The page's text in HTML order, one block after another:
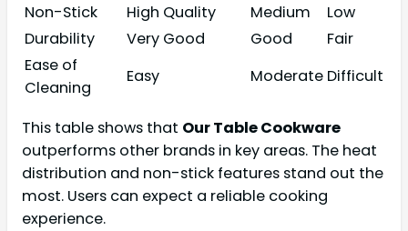
Non-Stick
High Quality Medium
Low
Durability
Very Good Good
Fair
Ease of
Cleaning
Easy Moderate Difficult
This table shows that Our Table Cookware
outperforms other brands in key areas. The heat
distribution and non-stick features stand out the
most. Users can expect a reliable cooking
experience.